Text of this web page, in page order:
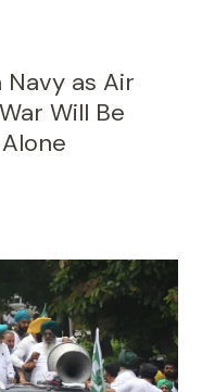
Navy as Air
Will Be